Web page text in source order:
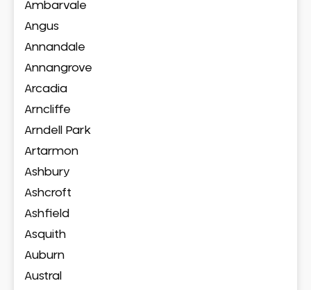
Ambarvale
Angus
Annandale
Annangrove
Arcadia
Arncliffe
Arndell Park
Artarmon
Ashbury
Ashcroft
Ashfield
Asquith
Auburn
Austral